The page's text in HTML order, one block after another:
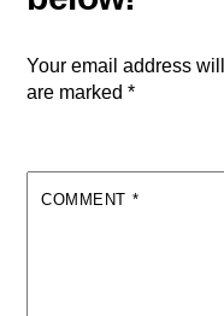
Your email address
are marked*
COMMENT *